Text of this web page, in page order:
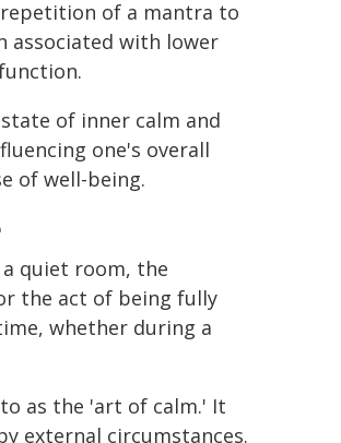
of a mantra to
associated with lower
of inner calm and
one's overall
of well-being.
quiet room, the
the act of being fully
whether during a
as the 'art of calm.' It
external circumstances.